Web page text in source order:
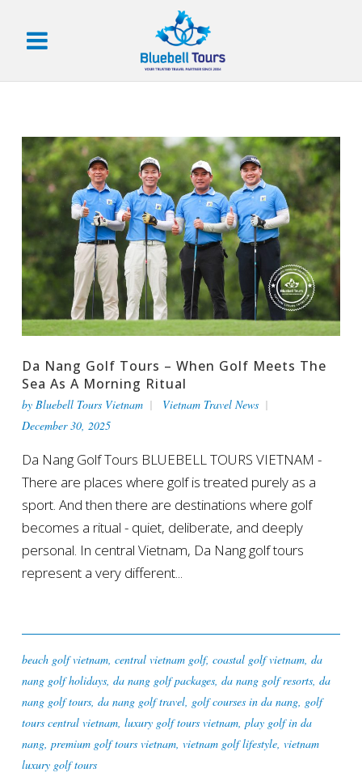
Da Nang Golf Tours – When Golf Meets The
Sea As A Morning Ritual
by Bluebell Tours Vietnam
Vietnam Travel News
December 30, 2025
Da Nang Golf Tours BLUEBELL TOURS VIETNAM -
There are places where golf is treated purely as a
sport. And then there are destinations where golf
becomes a ritual - quiet, deliberate, and deeply
personal. In central Vietnam, Da Nang golf tours
represent a very different...
beach golf vietnam, central vietnam golf, coastal golf vietnam, da
nang golf holidays, da nang golf packages, da nang golf resorts, da
nang golf tours, da nang golf travel, golf courses in da nang, golf
tours central vietnam, luxury golf tours vietnam, play golf in da
nang, premium golf tours vietnam, vietnam golf lifestyle, vietnam
luxury golf tours